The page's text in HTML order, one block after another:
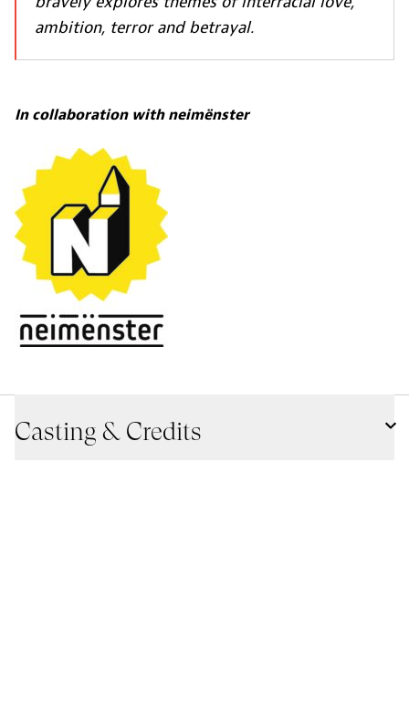
ambition, terror and betrayal.
In collaboration with neimënster
Casting & Credits